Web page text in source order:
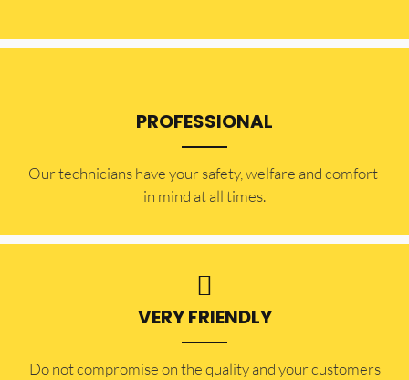
PROFESSIONAL
Our technicians have your safety, welfare and comfort ​
in mind at all times.
VERY FRIENDLY
​Do not compromise on the quality and your customers